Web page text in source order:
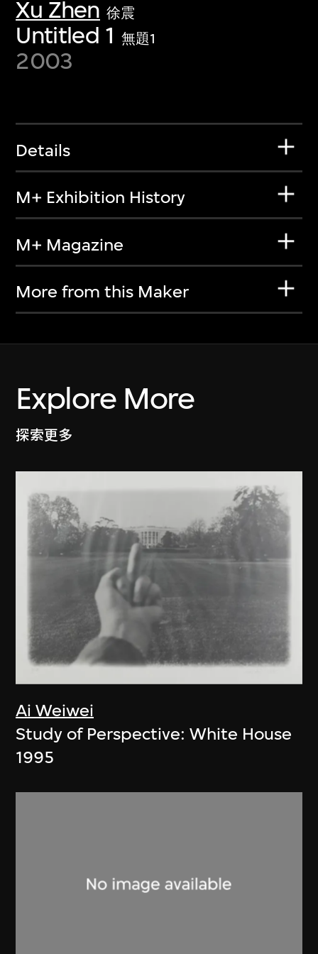
Xu Zhen 徐震
Untitled 1 無題1
2003
Details
M+ Exhibition History
M+ Magazine
More from this Maker
Explore More
探索更多
Ai Weiwei
Study of Perspective: White House
1995